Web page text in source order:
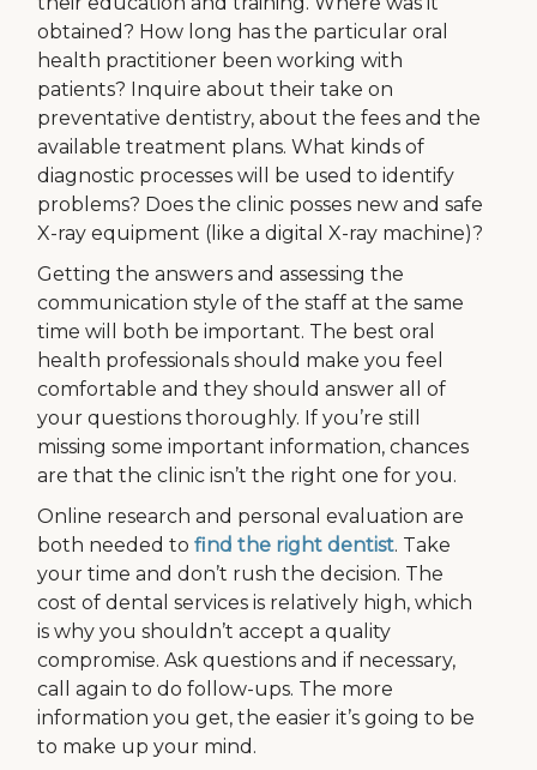
obtained? How long has the particular oral
health practitioner been working with
patients? Inquire about their take on
preventative dentistry, about the fees and the
available treatment plans. What kinds of
diagnostic processes will be used to identify
problems? Does the clinic posses new and safe
X-ray equipment (like a digital X-ray machine)?
Getting the answers and assessing the
communication style of the staff at the same
time will both be important. The best oral
health professionals should make you feel
comfortable and they should answer all of
your questions thoroughly. If you’re still
missing some important information, chances
are that the clinic isn’t the right one for you.
Online research and personal evaluation are
both needed tofind the right dentist. Take
your time and don’t rush the decision. The
cost of dental services is relatively high, which
is why you shouldn’t accept a quality
compromise. Ask questions and if necessary,
call again to do follow-ups. The more
information you get, the easier it’s going to be
to make up your mind.